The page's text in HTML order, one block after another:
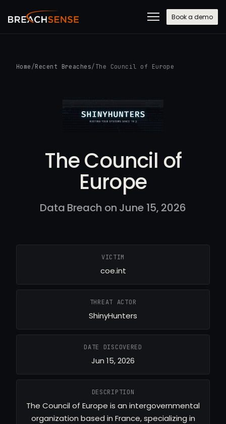
Book a demo
Home /Recent Breaches/ The Council of Europe
The Council of
Europe
Data Breach on June 15, 2026
VICTIM
coe.int
THREAT ACTOR
ShinyHunters
DATE DISCOVERED
Jun 15, 2026
DESCRIPTION
The Council of Europe is an intergovernmental
organization based in France, specializing in